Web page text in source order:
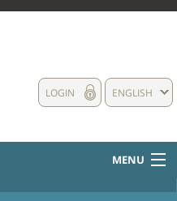
ENGLISH
LOGIN
MENU